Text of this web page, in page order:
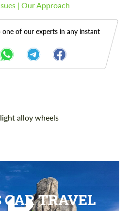
| Our Approach
one of our experts in any instant
alloy wheels
CAR TRAVEL